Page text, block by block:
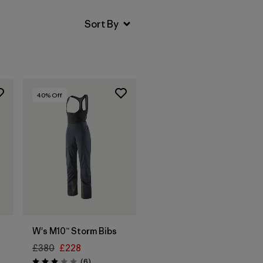
40% Off
W's M10™ Storm Bibs
£380 £228
Reviews